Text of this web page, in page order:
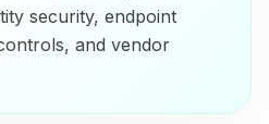
security, endpoint
and vendor